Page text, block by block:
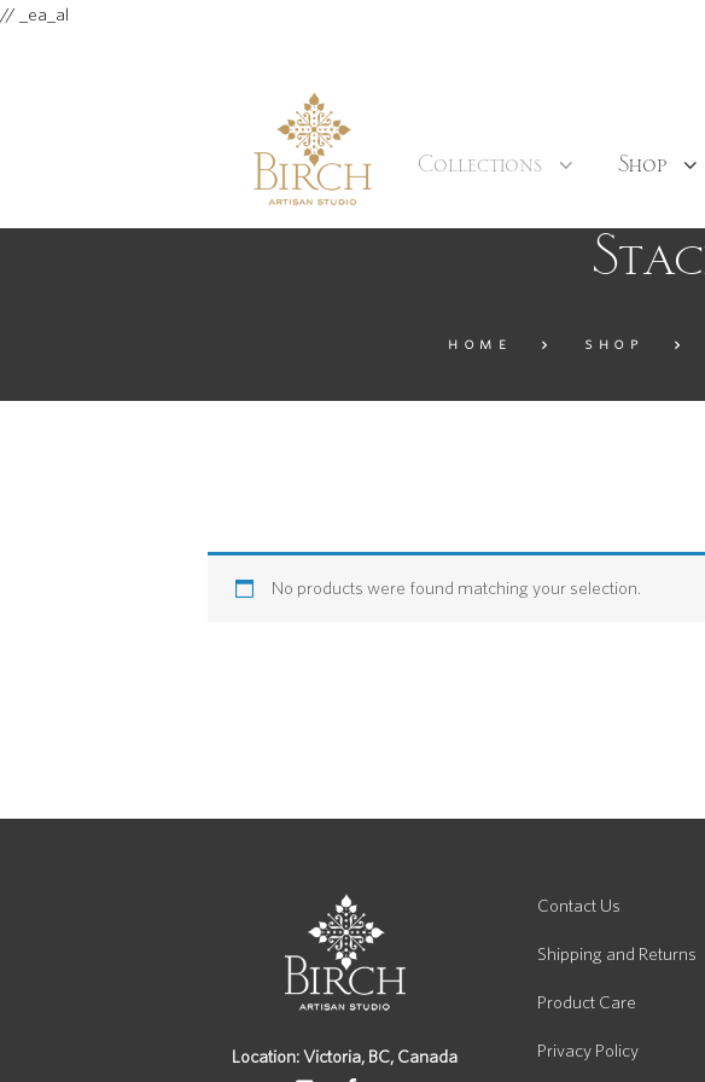
// _ea_al
Collections Shop
HOME SHOP
No products were found matching your selection.
Location: Victoria, BC, Canada
Contact Us
Shipping and Returns
Product Care
Privacy Policy